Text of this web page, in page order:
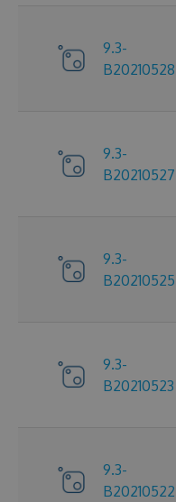
9.3-
B20210528
9.3-
B20210527
9.3-
B20210525
9.3-
B20210523
9.3-
B20210522